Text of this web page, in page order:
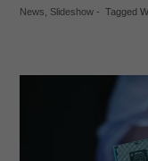
News
Slideshow- Tagged